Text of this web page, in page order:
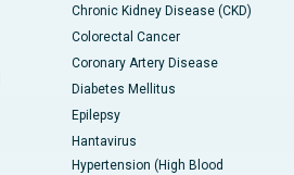
Chronic Kidney Disease (CKD)
Colorectal Cancer
Coronary Artery Disease
Diabetes Mellitus
Epilepsy
Hantavirus
Hypertension (High Blood